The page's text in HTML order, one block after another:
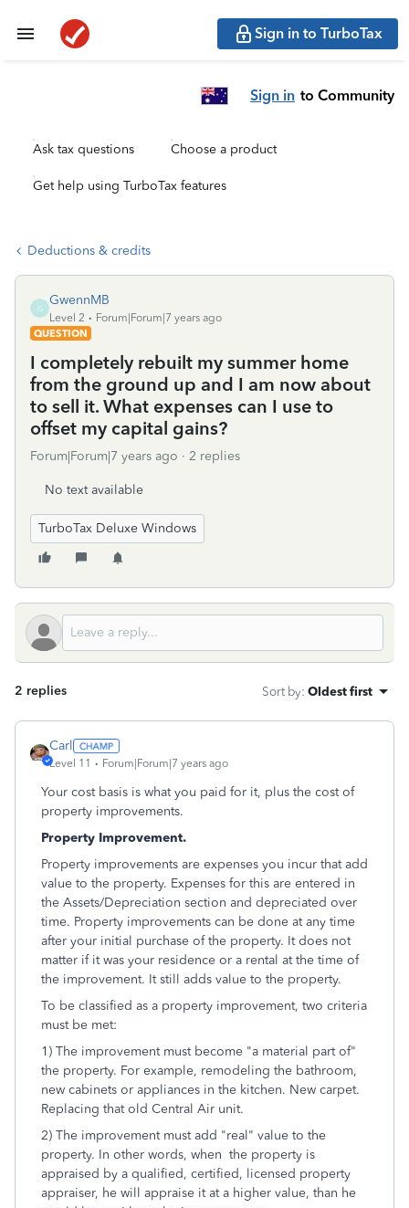
Sign in to TurboTax
Sign in to Community
Ask tax questions Choose a product
Get help using TurboTax features
Deductions & credits
G
GwennMB
Level 2
Forum|Forum|7 years ago
QUESTION
I completely rebuilt my summer home
from the ground up and I am now about
to sell it. What expenses can I use to
offset my capital gains?
Forum|Forum|7 years ago 2 replies
No text available
TurboTax Deluxe Windows
2 replies Sort by: Oldest first
Carl
Level 11 Forum|Forum|7 years ago
Your cost basis is what you paid for it, plus the cost of
property improvements.
Property Improvement.
Property improvements are expenses you incur that add
value to the property. Expenses for this are entered in
the Assets/Depreciation section and depreciated over
time. Property improvements can be done at any time
after your initial purchase of the property. It does not
matter if it was your residence or a rental at the time of
the improvement. It still adds value to the property.
To be classified as a property improvement, two criteria
must be met:
1) The improvement must become "a material part of"
the property. For example, remodeling the bathroom,
new cabinets or appliances in the kitchen. New carpet.
Replacing that old Central Air unit.
2) The improvement must add "real" value to the
property. In other words, when the property is
appraised by a qualified, certified, licensed property
appraiser, he will appraise it at a higher value, than he